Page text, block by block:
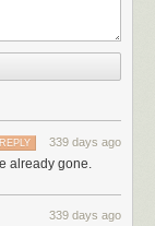
339 days ago
REPLY
already gone.
339 days ago